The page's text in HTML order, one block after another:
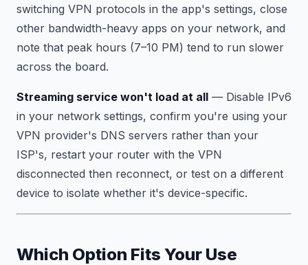
switching VPN protocols in the app's settings, close
other bandwidth-heavy apps on your network, and
note that peak hours (7–10 PM) tend to run slower
across the board.
Streaming service won't load at all — Disable IPv6
in your network settings, confirm you're using your
VPN provider's DNS servers rather than your
ISP's, restart your router with the VPN
disconnected then reconnect, or test on a different
device to isolate whether it's device-specific.
Which Option Fits Your Use